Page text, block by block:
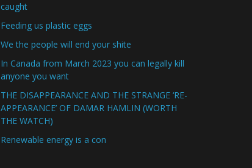
caught
Feeding us plastic eggs
We the people will end your shite
In Canada from March 2023 you can legally kill
anyone you want
THE DISAPPEARANCE AND THE STRANGE ‘RE-
APPEARANCE’ OF DAMAR HAMLIN (WORTH
THE WATCH)
Renewable energy is a con